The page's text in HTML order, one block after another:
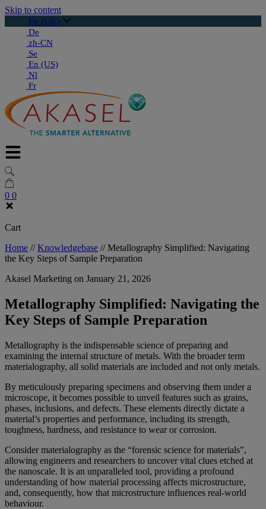
Skip to content
En (UK)
De
zh-CN
Se
En (US)
Nl
Fr
0 0
Cart
Home // Knowledgebase // Metallography Simplified: Navigating
the Key Steps of Sample Preparation
Akasel Marketing on January 21, 2026
Metallography Simplified: Navigating the
Key Steps of Sample Preparation
Metallography is the indispensable science of preparing and
examining the internal structure of metals. With the broader term
materialography, all solid materials are included and not only metals.
By meticulously preparing specimens and observing them under a
microscope, it becomes possible to unveil features such as grains,
phases, inclusions, and defects. These elements directly dictate a
material’s properties and performance, including its strength,
toughness, hardness, and resistance to wear or corrosion.
Consider materialography as the “forensic science for materials”,
allowing engineers and researchers to uncover vital clues etched at
the nanoscale. It is an unparalleled tool, providing a profound
understanding of how material processing affects microstructure,
and, consequently, how that microstructure influences real-world
behaviour.